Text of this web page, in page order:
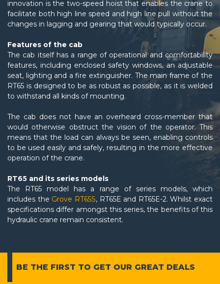
innovation is the two-speed hoist that enables the crane to
facilitate both high line speed and high line pull without the
changes in lagging and gearing that would typically occur.
Features of the cab
The cab itself has a range of operational and comfortability
features, including enclosed safety windows, an adjustable
seat, lighting and a fire extinguisher. The main frame of the
RT65 is designed to be as robust as possible, as it is welded
to withstand all kinds of mounting.
The cab does not have an overheard cross-member that
would otherwise obstruct the vision of the operator. This
means that the load can always be seen, enabling controls
to be used easily and safely, resulting in the more effective
operation of the crane.
RT65 and its series models
The RT65 model has a range of series models, which
includes the Grove RT65S, RT65E and RT65E-2. Whilst exact
specifications differ amongst this series, the benefits of this
hydraulic crane remain consistent.
BE THE FIRST TO GET OUR GREAT DEALS